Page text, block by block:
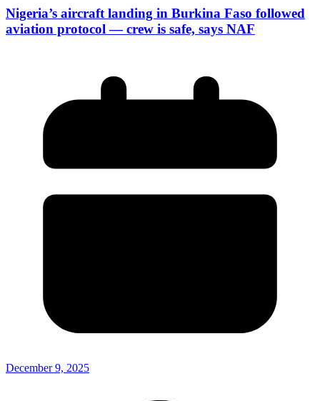
Nigeria’s aircraft landing in Burkina Faso followed
aviation protocol — crew is safe, says NAF
December 9, 2025